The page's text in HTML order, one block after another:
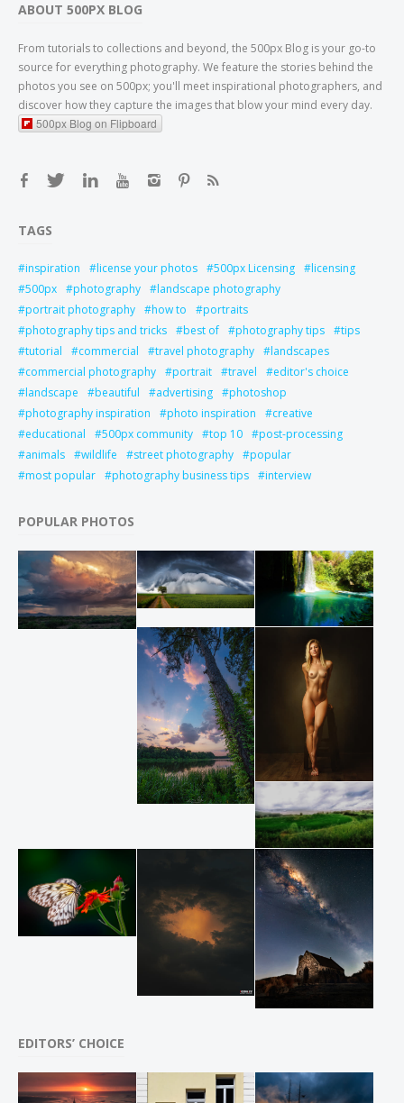
ABOUT 500PX BLOG
From tutorials to collections and beyond, the 500px Blog is your go-to
source for everything photography. We feature the stories behind the
photos you see on 500px; you'll meet inspirational photographers, and
discover how they capture the images that blow your mind every day.
500px Blog on Flipboard
TAGS
inspiration license your photos 500px Licensing
licensing
500px
photography
landscape photography
portrait photography
how to
portraits
photography tips and tricks
best of photography tips
tips
tutorial
commercial travel photography
landscapes
commercial photography
portrait travel
editor's choice
landscape
beautiful advertising
photoshop
photography inspiration
photo inspiration
creative
educational
500px community top 10
post-processing
animals
wildlife street photography
popular
most popular
photography business tips interview
POPULAR PHOTOS
EDITORS’ CHOICE